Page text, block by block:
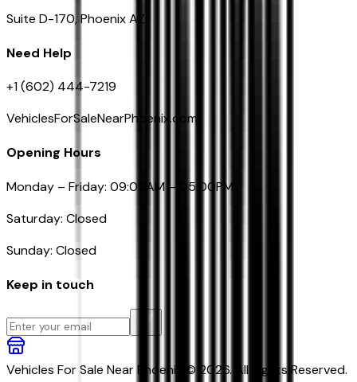
Suite D-170, Phoenix AZ
Need Help
+1 (602) 444-7219
VehiclesForSaleNearPhoenix.com
Opening Hours
Monday – Friday: 09:00AM – 05:00PM
Saturday: Closed
Sunday: Closed
Keep in touch
Vehicles For Sale Near Phoenix © 2026. All Rights Reserved.